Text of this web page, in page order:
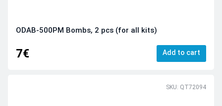
ODAB-500PМ Bombs, 2 pcs (for all kits)
7€ Add to cart
SKU: QT72094